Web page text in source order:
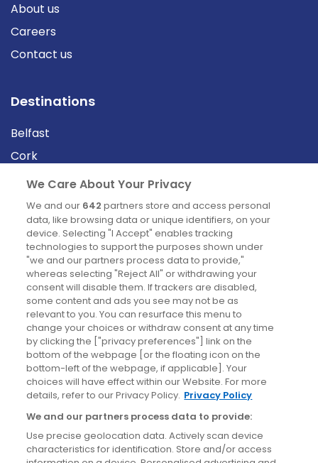
About us
Careers
Contact us
Destinations
Belfast
Cork
Derry
Dublin
News
Blog
News
Site information
Accessibility
Cookies policy
Privacy policy
Terms & conditions
We Care About Your Privacy
We and our 642 partners store and access personal
data, like browsing data or unique identifiers, on your
device. Selecting "I Accept" enables tracking
technologies to support the purposes shown under
"we and our partners process data to provide,"
whereas selecting "Reject All" or withdrawing your
consent will disable them. If trackers are disabled,
some content and ads you see may not be as
relevant to you. You can resurface this menu to
change your choices or withdraw consent at any time
by clicking the ["privacy preferences"] link on the
bottom of the webpage [or the floating icon on the
bottom-left of the webpage, if applicable]. Your
choices will have effect within our Website. For more
details, refer to our Privacy Policy. Privacy Policy
We and our partners process data to provide:
Use precise geolocation data. Actively scan device
characteristics for identification. Store and/or access